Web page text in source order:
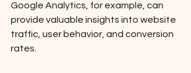
Google Analytics, for example, can
provide valuable insights into website
traffic, user behavior, and conversion
rates.